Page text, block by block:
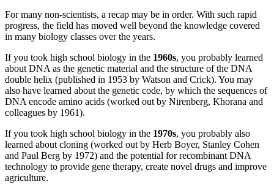
For many non-scientists, a recap may be in order. With such rapid
progress, the field has moved well beyond the knowledge covered
in many biology classes over the years.
If you took high school biology in the 1960s, you probably learned
about DNA as the genetic material and the structure of the DNA
double helix (published in 1953 by Watson and Crick). You may
also have learned about the genetic code, by which the sequences of
DNA encode amino acids (worked out by Nirenberg, Khorana and
colleagues by 1961).
If you took high school biology in the 1970s, you probably also
learned about cloning (worked out by Herb Boyer, Stanley Cohen
and Paul Berg by 1972) and the potential for recombinant DNA
technology to provide gene therapy, create novel drugs and improve
agriculture.